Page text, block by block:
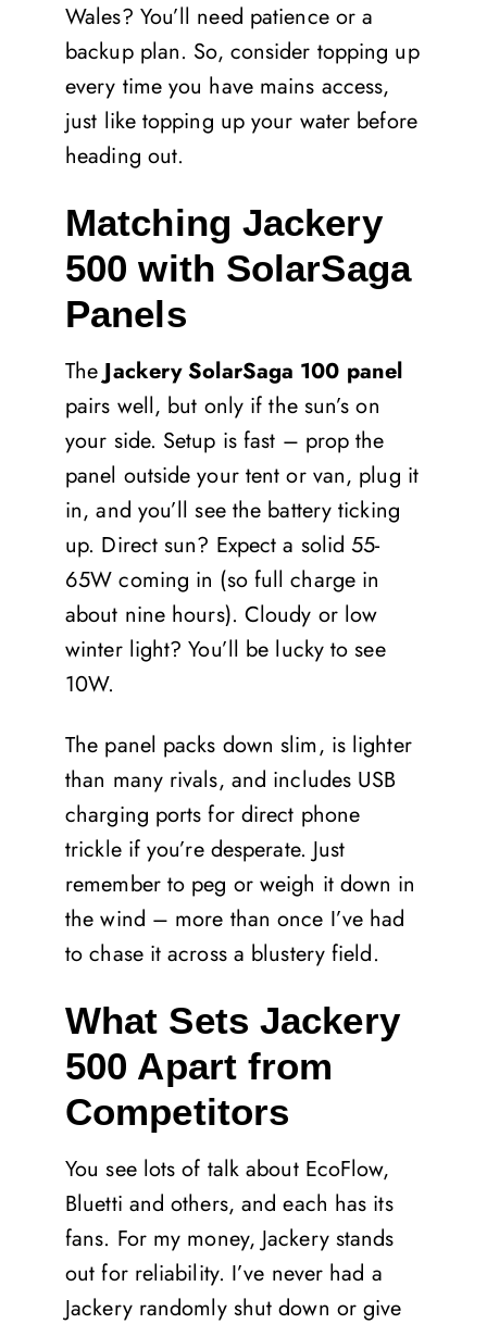
Wales? You’ll need patience or a
backup plan. So, consider topping up
every time you have mains access,
just like topping up your water before
heading out.
Matching Jackery
500 with SolarSaga
Panels
TheJackery SolarSaga 100 panel
pairs well, but only if the sun’s on
your side. Setup is fast – prop the
panel outside your tent or van, plug it
in, and you’ll see the battery ticking
up. Direct sun? Expect a solid 55-
65W coming in (so full charge in
about nine hours). Cloudy or low
winter light? You’ll be lucky to see
10W.
The panel packs down slim, is lighter
than many rivals, and includes USB
charging ports for direct phone
trickle if you’re desperate. Just
remember to peg or weigh it down in
the wind – more than once I’ve had
to chase it across a blustery field.
What Sets Jackery
500 Apart from
Competitors
You see lots of talk about EcoFlow,
Bluetti and others, and each has its
fans. For my money, Jackery stands
out for reliability. I’ve never had a
Jackery randomly shut down or give